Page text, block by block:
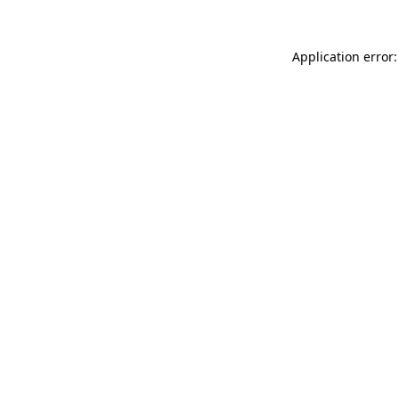
Application